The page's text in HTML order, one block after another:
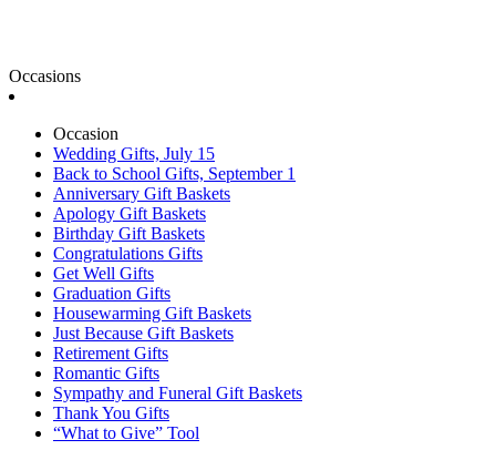
Occasions
Occasion
Wedding Gifts, July 15
Back to School Gifts, September 1
Anniversary Gift Baskets
Apology Gift Baskets
Birthday Gift Baskets
Congratulations Gifts
Get Well Gifts
Graduation Gifts
Housewarming Gift Baskets
Just Because Gift Baskets
Retirement Gifts
Romantic Gifts
Sympathy and Funeral Gift Baskets
Thank You Gifts
“What to Give” Tool